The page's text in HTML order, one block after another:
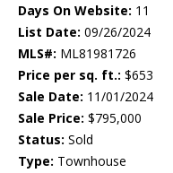
Days On Website: 11
List Date: 09/26/2024
MLS#: ML81981726
Price per sq. ft.: $653
Sale Date: 11/01/2024
Sale Price: $795,000
Status: Sold
Type: Townhouse